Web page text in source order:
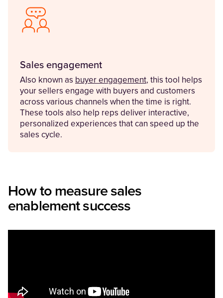
Sales engagement
Also known as buyer engagement, this tool helps
your sellers engage with buyers and customers
across various channels when the time is right.
These tools also help reps deliver interactive,
personalized experiences that can speed up the
sales cycle.
How to measure sales
enablement success